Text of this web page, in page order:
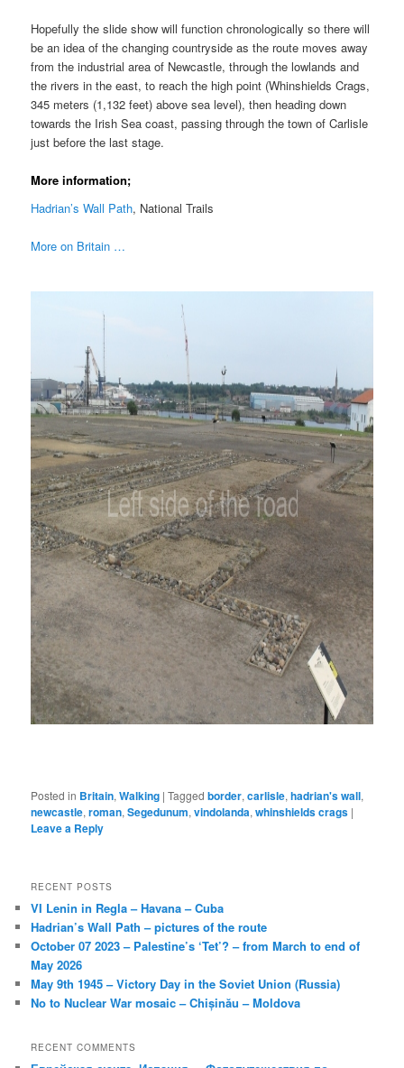
Hopefully the slide show will function chronologically so there will
be an idea of the changing countryside as the route moves away
from the industrial area of Newcastle, through the lowlands and
the rivers in the east, to reach the high point (Whinshields Crags,
345 meters (1,132 feet) above sea level), then heading down
towards the Irish Sea coast, passing through the town of Carlisle
just before the last stage.
More information;
Hadrian’s Wall Path, National Trails
More on Britain …
Posted in Britain,Walking |Tagged border,carlisle,hadrian's wall,
newcastle,roman,Segedunum,vindolanda,whinshields crags |
Leave a Reply
RECENT POSTS
VI Lenin in Regla – Havana – Cuba
Hadrian’s Wall Path – pictures of the route
October 07 2023 – Palestine’s ‘Tet’? – from March to end of
May 2026
May 9th 1945 – Victory Day in the Soviet Union (Russia)
No to Nuclear War mosaic – Chișinău – Moldova
RECENT COMMENTS